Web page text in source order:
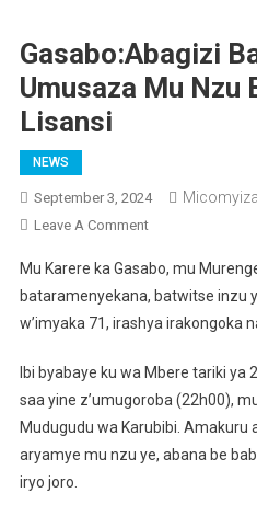
Gasabo:Abagizi
Umusaza Mu Nzu
Lisansi
NEWS
September 3, 2024
Leave A CommentOn
Ba
Nabi
Batwikiye
Mu
Nzu
Bakoresheje
Lisansi
Mu Karere ka Gasabo, mu
bataramenyekana, batwitse inzu
w’imyaka 71, irashya irakongoka
Ibi byabaye ku wa Mbere tariki ya
saa yine z’umugoroba (22h00),
Mudugudu wa Karubibi. Amakuru
aryamye mu nzu ye, abana be
iryo joro.